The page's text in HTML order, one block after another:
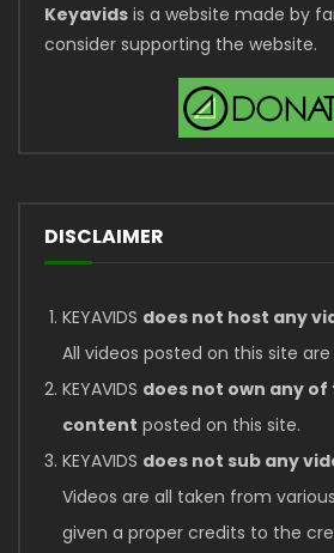
Keyavids is a website made by
consider supporting the website.
DISCLAIMER
KEYAVIDS does not host any
All videos posted on this site
KEYAVIDS does not own any of
content posted on this site.
KEYAVIDS does not sub any
Videos are all taken from
given a proper credits to the